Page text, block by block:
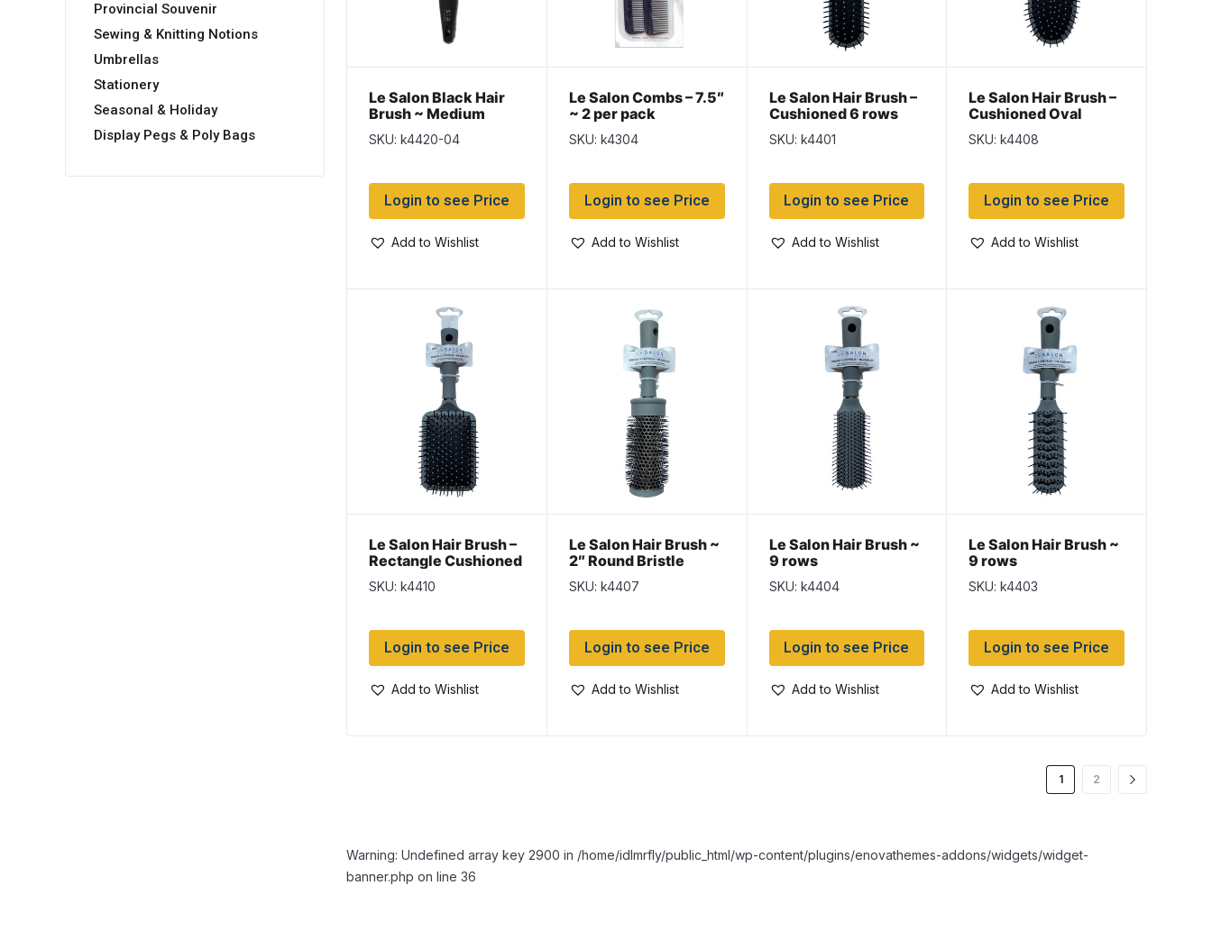
Provincial Souvenir
Sewing & Knitting Notions
Umbrellas
Stationery
Seasonal & Holiday
Display Pegs & Poly Bags
Le Salon Black Hair
Brush ~ Medium
Barrel Round Bristle
SKU: k4420-04
Login to see Price
Add to Wishlist
Le Salon Combs – 7.5″
~ 2 per pack
SKU: k4304
Login to see Price
Add to Wishlist
Le Salon Hair Brush –
Cushioned 6 rows
SKU: k4401
Login to see Price
Add to Wishlist
Le Salon Hair Brush –
Cushioned Oval
SKU: k4408
Login to see Price
Add to Wishlist
Le Salon Hair Brush –
Rectangle Cushioned
SKU: k4410
Login to see Price
Add to Wishlist
Le Salon Hair Brush ~
2″ Round Bristle
SKU: k4407
Login to see Price
Add to Wishlist
Le Salon Hair Brush ~
9 rows
SKU: k4404
Login to see Price
Add to Wishlist
Le Salon Hair Brush ~
9 rows
SKU: k4403
Login to see Price
Add to Wishlist
1 2
Warning: Undefined array key 2900 in /home/idlmrfly/public_html/wp-content/plugins/enovathemes-addons/widgets/widget-
banner.php on line 36